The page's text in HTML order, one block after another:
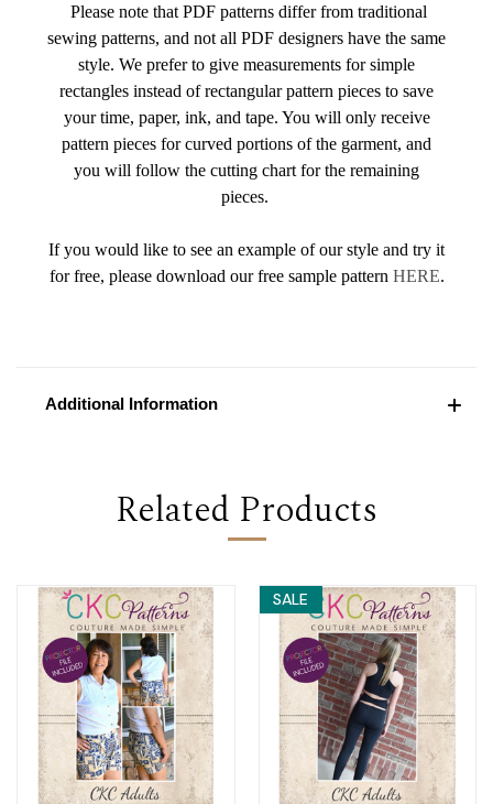
Please note that PDF patterns differ from traditional
sewing patterns, and not all PDF designers have the same
style. We prefer to give measurements for simple
rectangles instead of rectangular pattern pieces to save
your time, paper, ink, and tape. You will only receive
pattern pieces for curved portions of the garment, and
you will follow the cutting chart for the remaining
pieces.
If you would like to see an example of our style and try it
for free, please download our free sample pattern HERE.
Additional Information
Related Products
SALE